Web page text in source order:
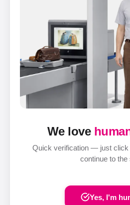
We love
Quick verification — just click
continue to the
Yes, I'm